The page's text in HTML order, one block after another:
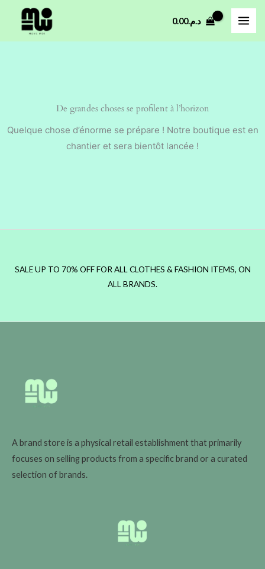
contenu
د.م.0.00
De grandes choses se profilent à l’horizon
Quelque chose d’énorme se prépare ! Notre boutique est en
chantier et sera bientôt lancée !
SALE UP TO 70% OFF FOR ALL CLOTHES & FASHION ITEMS, ON
ALL BRANDS.
A brand store is a physical retail establishment that primarily
focuses on selling products from a specific brand or a curated
selection of brands.